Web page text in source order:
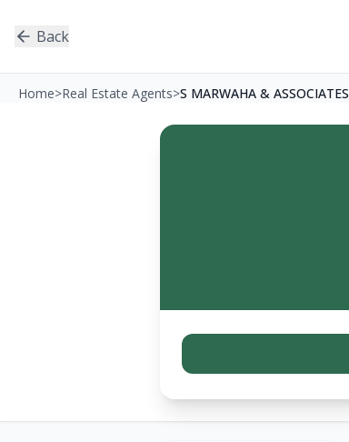
Back
Home>Real Estate Agents>S MARWAHA & ASSOCIATES